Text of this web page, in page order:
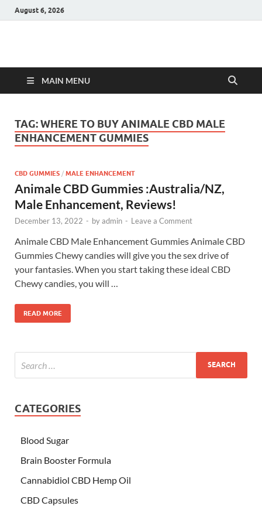
August 6, 2026
Hulk Supplements
MAIN MENU
TAG:WHERE TO BUY ANIMALE CBD MALE
ENHANCEMENT GUMMIES
CBD GUMMIES / MALE ENHANCEMENT
Animale CBD Gummies :Australia/NZ,
Male Enhancement, Reviews!
December 13, 2022 - byadmin - Leave a Comment
Animale CBD Male Enhancement Gummies Animale CBD
Gummies Chewy candies will give you the sex drive of
your fantasies. When you start taking these ideal CBD
Chewy candies, you will …
READ MORE
CATEGORIES
Blood Sugar
Brain Booster Formula
Cannabidiol CBD Hemp Oil
CBD Capsules